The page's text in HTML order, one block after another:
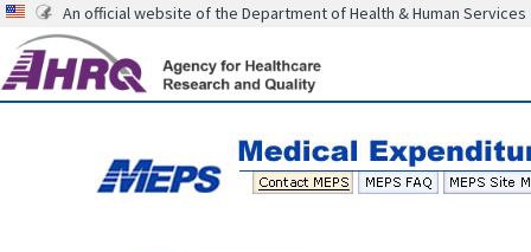
An official website of the Department of Health & Human Services